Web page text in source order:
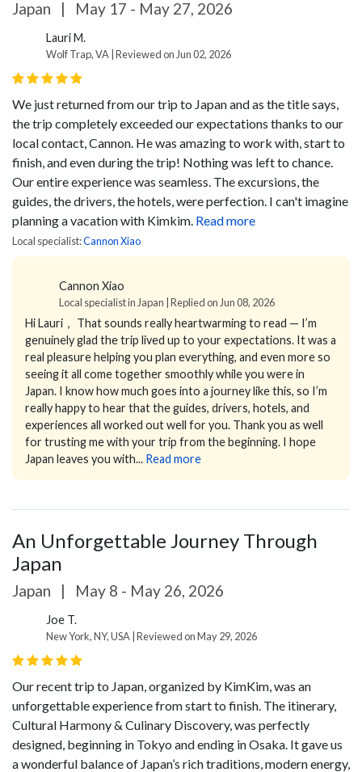
Japan | May 17 - May 27, 2026
Lauri M.
Wolf Trap, VA | Reviewed on Jun 02, 2026
We just returned from our trip to Japan and as the title says,
the trip completely exceeded our expectations thanks to our
local contact, Cannon. He was amazing to work with, start to
finish, and even during the trip! Nothing was left to chance.
Our entire experience was seamless. The excursions, the
guides, the drivers, the hotels, were perfection. I can't imagine
planning a vacation with Kimkim. Read more
Local specialist:Cannon Xiao
Cannon Xiao
Local specialist in Japan | Replied on Jun 08, 2026
Hi Lauri， That sounds really heartwarming to read — I’m
genuinely glad the trip lived up to your expectations. It was a
real pleasure helping you plan everything, and even more so
seeing it all come together smoothly while you were in
Japan. I know how much goes into a journey like this, so I’m
really happy to hear that the guides, drivers, hotels, and
experiences all worked out well for you. Thank you as well
for trusting me with your trip from the beginning. I hope
Japan leaves you with... Read more
An Unforgettable Journey Through
Japan
Japan | May 8 - May 26, 2026
Joe T.
New York, NY, USA | Reviewed on May 29, 2026
Our recent trip to Japan, organized by KimKim, was an
unforgettable experience from start to finish. The itinerary,
Cultural Harmony & Culinary Discovery, was perfectly
designed, beginning in Tokyo and ending in Osaka. It gave us
a wonderful balance of Japan’s rich traditions, modern energy,